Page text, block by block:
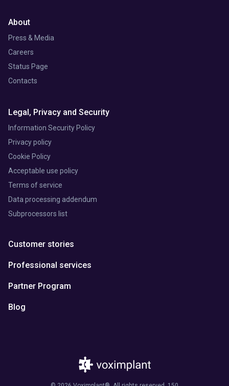
About
Press & Media
Careers
Status Page
Contacts
Legal, Privacy and Security
Information Security Policy
Privacy policy
Cookie Policy
Acceptable use policy
Terms of service
Data processing addendum
Subprocessors list
Customer stories
Professional services
Partner Program
Blog